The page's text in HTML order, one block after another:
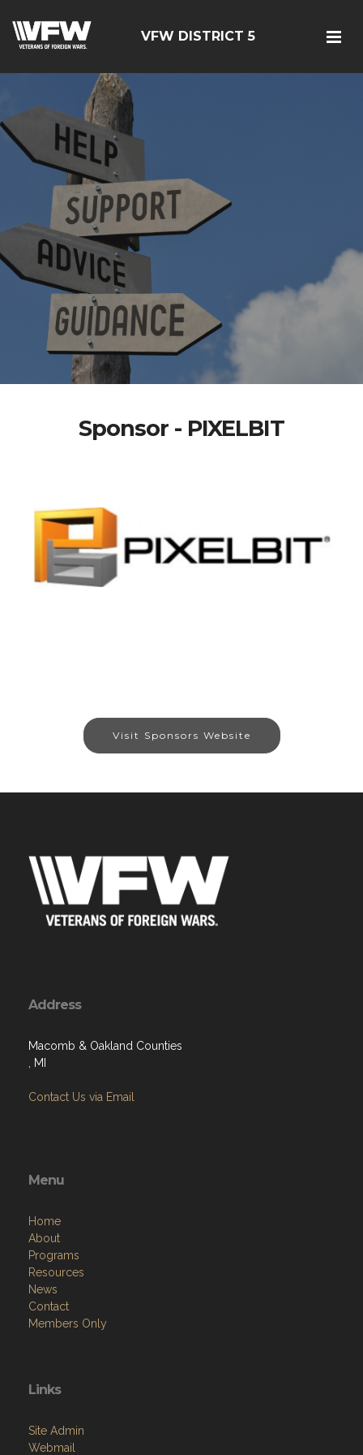
VFW DISTRICT 5
Sponsor - PIXELBIT
Visit Sponsors Website
Address
Macomb & Oakland Counties
, MI
Contact Us via Email
Menu
Home
About
Programs
Resources
News
Contact
Members Only
Links
Site Admin
Webmail